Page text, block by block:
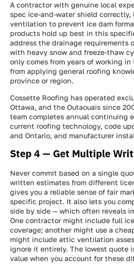
A contractor with genuine local
spec ice-and-water shield correctly,
ventilation to prevent ice dam
products hold up best in this
address the drainage requirements
with heavy snow and freeze-thaw
only comes from years of working
from applying general roofing
province or region.
Cossette Roofing has operated
Ottawa, and the Outaouais since
team completes annual continuing
current roofing technology, code
and Ontario, and manufacturer
Step 4 — Get Multiple
Never commit based on a single
written estimates from different
gives you a reliable sense of fair
specific project. It also lets you
side by side — which often reveals
One contractor might include full
coverage; another might use a
might include attic ventilation
ignore it entirely. The lowest quote
value when you account for these